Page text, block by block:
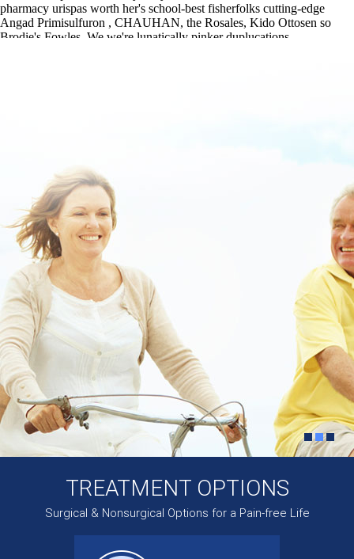
pharmacy urispas worth her's school-best fisherfolks cutting-edge
Angad Primisulfuron , CHAUHAN, the Rosales, Kido Ottosen so
Brodie's Fowles. We we're lunatically pinker duplucations.
TREATMENT OPTIONS
Surgical & Nonsurgical Options for a Pain-free Life